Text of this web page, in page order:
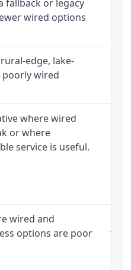
fallback or legacy
wired options
edge, lake-
poorly wired
where wired
or where
service is useful.
wired and
options are poor